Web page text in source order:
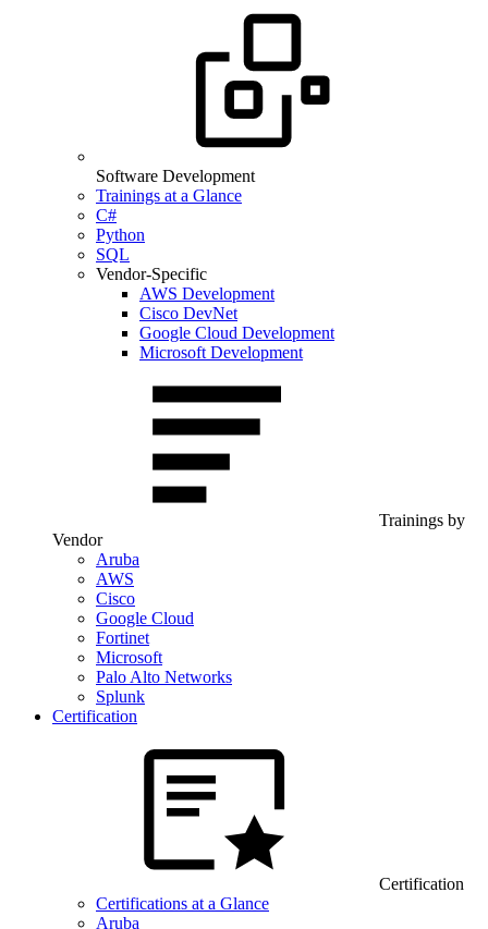
Software Development
Trainings at a Glance
C#
Python
SQL
Vendor-Specific
AWS Development
Cisco DevNet
Google Cloud Development
Microsoft Development
Trainings by
Vendor
Aruba
AWS
Cisco
Google Cloud
Fortinet
Microsoft
Palo Alto Networks
Splunk
Certification
Certification
Certifications at a Glance
Aruba